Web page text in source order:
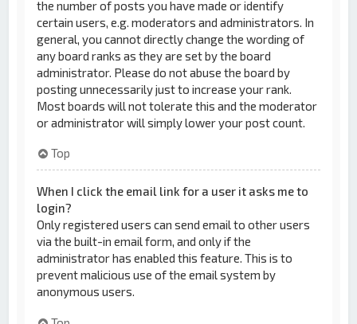
the number of posts you have made or identify
certain users, e.g. moderators and administrators. In
general, you cannot directly change the wording of
any board ranks as they are set by the board
administrator. Please do not abuse the board by
posting unnecessarily just to increase your rank.
Most boards will not tolerate this and the moderator
or administrator will simply lower your post count.
Top
When I click the email link for a user it asks me to
login?
Only registered users can send email to other users
via the built-in email form, and only if the
administrator has enabled this feature. This is to
prevent malicious use of the email system by
anonymous users.